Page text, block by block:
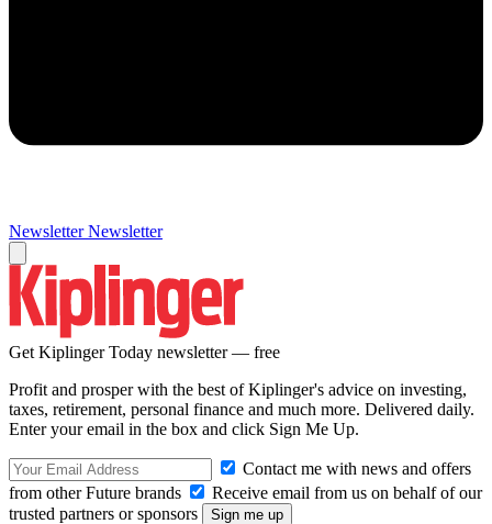
Newsletter Newsletter
Get Kiplinger Today newsletter — free
Profit and prosper with the best of Kiplinger's advice on investing,
taxes, retirement, personal finance and much more. Delivered daily.
Enter your email in the box and click Sign Me Up.
Contact me with news and offers
from other Future brands
Receive email from us on behalf of our
trusted partners or sponsors